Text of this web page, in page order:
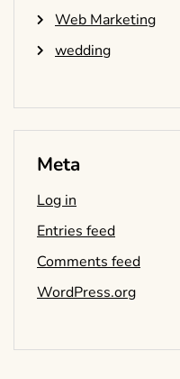
Web Marketing
wedding
Meta
Log in
Entries feed
Comments feed
WordPress.org